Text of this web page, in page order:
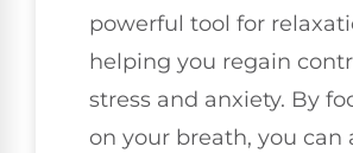
powerful tool for
helping you regain
stress and anxiety. By
on your breath, you can